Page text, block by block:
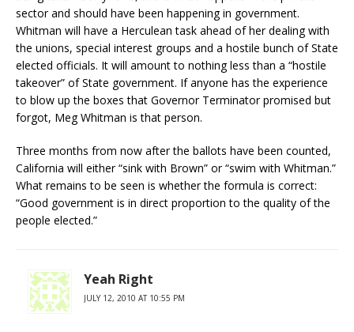
sector and should have been happening in government.
Whitman will have a Herculean task ahead of her dealing with
the unions, special interest groups and a hostile bunch of State
elected officials. It will amount to nothing less than a “hostile
takeover” of State government. If anyone has the experience
to blow up the boxes that Governor Terminator promised but
forgot, Meg Whitman is that person.
Three months from now after the ballots have been counted,
California will either “sink with Brown” or “swim with Whitman.”
What remains to be seen is whether the formula is correct:
“Good government is in direct proportion to the quality of the
people elected.”
Yeah Right
JULY 12, 2010 AT 10:55 PM